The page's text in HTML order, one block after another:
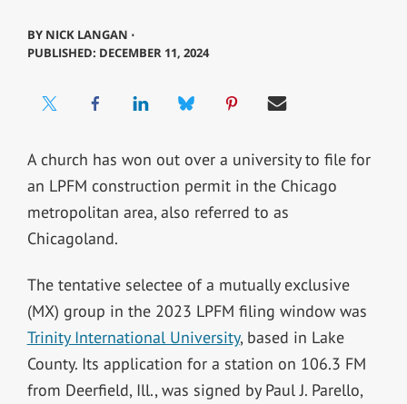
BY NICK LANGAN ⋅
PUBLISHED: DECEMBER 11, 2024
A church has won out over a university to file for
an LPFM construction permit in the Chicago
metropolitan area, also referred to as
Chicagoland.
The tentative selectee of a mutually exclusive
(MX) group in the 2023 LPFM filing window was
Trinity International University, based in Lake
County. Its application for a station on 106.3 FM
from Deerfield, Ill., was signed by Paul J. Parello,